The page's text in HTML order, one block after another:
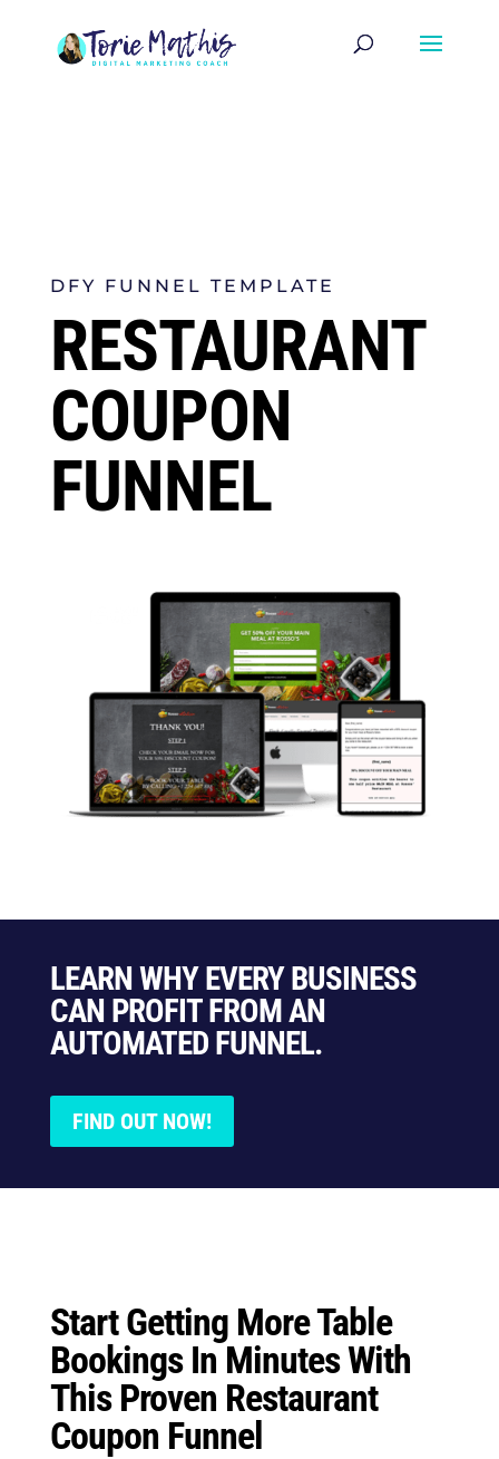
DFY FUNNEL TEMPLATE
RESTAURANT
COUPON
FUNNEL
LEARN WHY EVERY BUSINESS
CAN PROFIT FROM AN
AUTOMATED FUNNEL.
FIND OUT NOW!
Start Getting More Table
Bookings In Minutes With
This Proven Restaurant
Coupon Funnel